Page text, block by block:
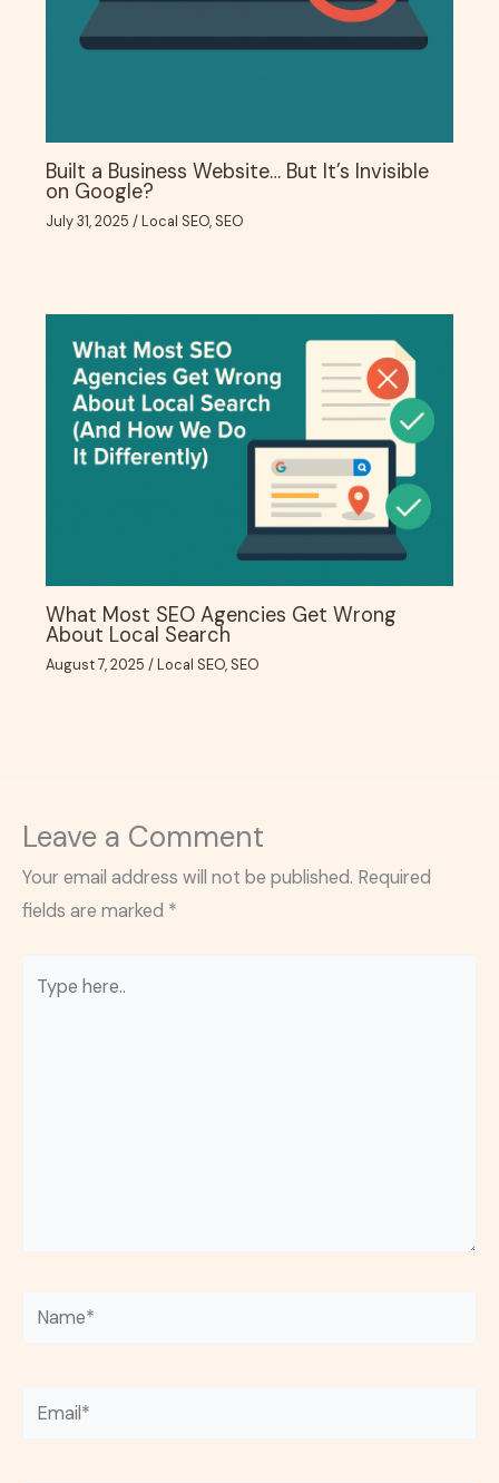
Built a Business Website… But It’s Invisible
on Google?
July 31, 2025 /Local SEO, SEO
What Most SEO Agencies Get Wrong
About Local Search
August 7, 2025 /Local SEO, SEO
Leave a Comment
Your email address will not be published. Required
fields are marked *
here..
Name*
Email*